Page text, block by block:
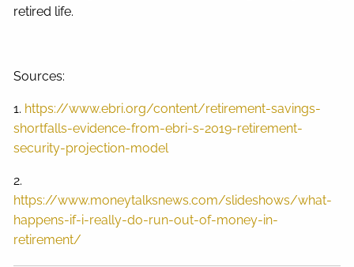
retired life.
Sources:
1. https://www.ebri.org/content/retirement-savings-
shortfalls-evidence-from-ebri-s-2019-retirement-
security-projection-model
2.
https://www.moneytalksnews.com/slideshows/what-
happens-if-i-really-do-run-out-of-money-in-
retirement/